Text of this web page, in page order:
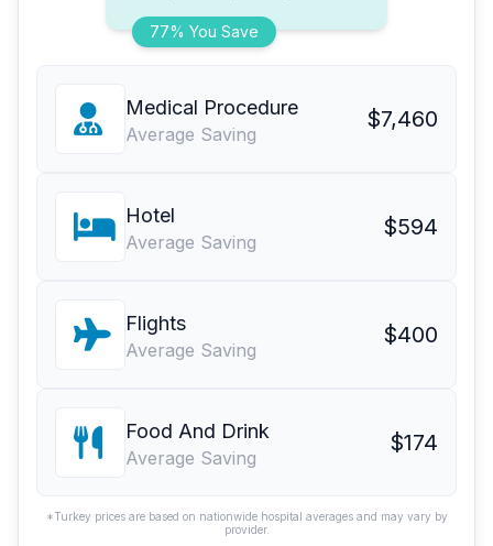
77% You Save
Medical Procedure
Average Saving
$7,460
Hotel
Average Saving
$594
Flights
Average Saving
$400
Food And Drink
Average Saving
$174
*Turkey prices are based on nationwide hospital averages and may vary by
provider.